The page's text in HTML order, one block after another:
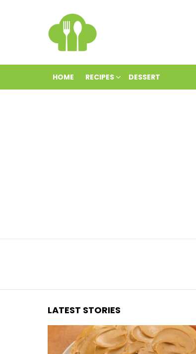
HOME RECIPES DESSERT
LATEST STORIES